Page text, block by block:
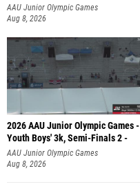
AAU Junior Olympic Games
Aug 8, 2026
2026 AAU Junior Olympic Games -
Youth Boys' 3k, Semi-Finals 2 -
AAU Junior Olympic Games
Aug 8, 2026